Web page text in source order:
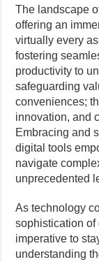
The landscape
offering an
virtually every
fostering
productivity to
safeguarding
conveniences;
innovation, and
Embracing and
digital tools
navigate
unprecedented
As technology
sophistication
imperative to
understanding